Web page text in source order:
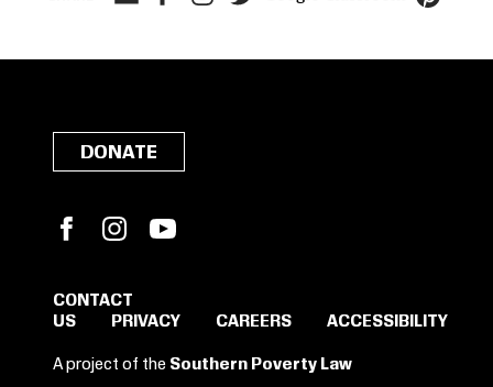
SIGN IN TO SAVE
DONATE
FacebookInstagram
CONTACT
US
PRIVACY CAREERS ACCESSIBILITY
A project of the Southern Poverty Law